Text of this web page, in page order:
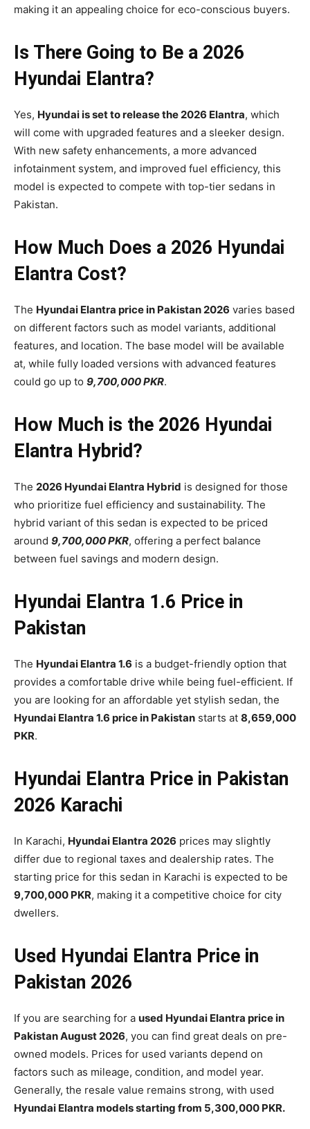
making it an appealing choice for eco-conscious buyers.
Is There Going to Be a 2026
Hyundai Elantra?
Yes, Hyundai is set to release the 2026 Elantra, which
will come with upgraded features and a sleeker design.
With new safety enhancements, a more advanced
infotainment system, and improved fuel efficiency, this
model is expected to compete with top-tier sedans in
Pakistan.
How Much Does a 2026 Hyundai
Elantra Cost?
The Hyundai Elantra price in Pakistan 2026 varies based
on different factors such as model variants, additional
features, and location. The base model will be available
at, while fully loaded versions with advanced features
could go up to 9,700,000 PKR.
How Much is the 2026 Hyundai
Elantra Hybrid?
The 2026 Hyundai Elantra Hybrid is designed for those
who prioritize fuel efficiency and sustainability. The
hybrid variant of this sedan is expected to be priced
around 9,700,000 PKR, offering a perfect balance
between fuel savings and modern design.
Hyundai Elantra 1.6 Price in
Pakistan
The Hyundai Elantra 1.6 is a budget-friendly option that
provides a comfortable drive while being fuel-efficient. If
you are looking for an affordable yet stylish sedan, the
Hyundai Elantra 1.6 price in Pakistan starts at 8,659,000
PKR.
Hyundai Elantra Price in Pakistan
2026 Karachi
In Karachi, Hyundai Elantra 2026 prices may slightly
differ due to regional taxes and dealership rates. The
starting price for this sedan in Karachi is expected to be
9,700,000 PKR, making it a competitive choice for city
dwellers.
Used Hyundai Elantra Price in
Pakistan 2026
If you are searching for a used Hyundai Elantra price in
Pakistan August 2026, you can find great deals on pre-
owned models. Prices for used variants depend on
factors such as mileage, condition, and model year.
Generally, the resale value remains strong, with used
Hyundai Elantra models starting from 5,300,000 PKR.